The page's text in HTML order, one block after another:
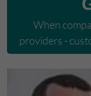
When
providers -